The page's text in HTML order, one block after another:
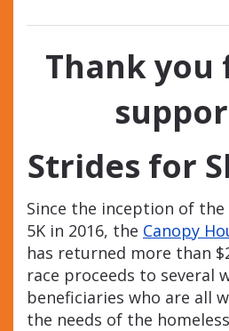
Thank you
Strides for
Since the inception of
5K in 2016, the Canopy
has returned more than
race proceeds to several
beneficiaries who are all
the needs of the